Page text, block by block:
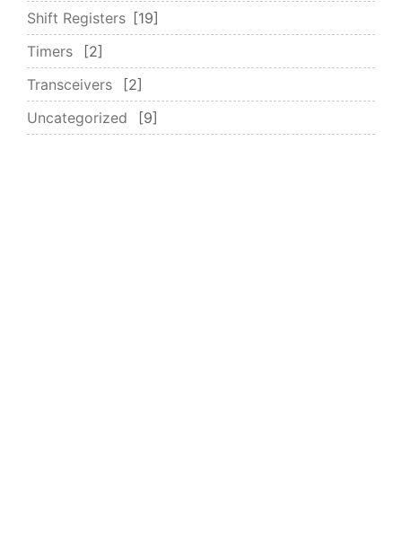
Shift Registers
19
Timers
2
Transceivers
2
Uncategorized
9